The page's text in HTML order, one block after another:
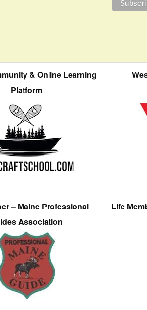
& Online Learning
Platform
– Maine Professional
Association
Life